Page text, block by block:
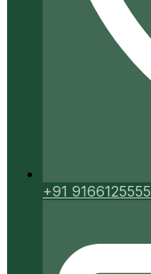
+91 9166125555